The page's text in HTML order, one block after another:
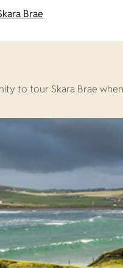
Brae
to tour Skara Brae